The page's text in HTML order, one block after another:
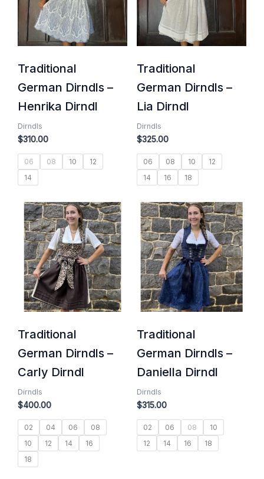
Traditional
German Dirndls –
Henrika Dirndl
Dirndls
$310.00
06 08 10
12
14
Traditional
German Dirndls –
Lia Dirndl
Dirndls
$325.00
06 08 10
12
14
16 18
Traditional
German Dirndls –
Carly Dirndl
Dirndls
$400.00
02 04 06
08
10
12 14
16
18
Traditional
German Dirndls –
Daniella Dirndl
Dirndls
$315.00
02 06 08
10
12
14 16 18